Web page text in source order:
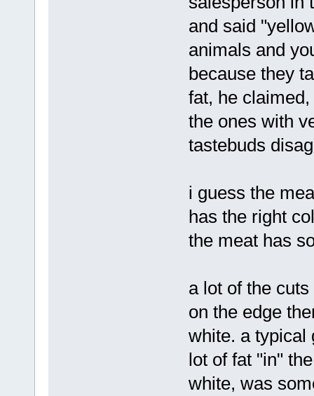
and said
animals and
because they
fat, he
the ones with
tastebuds
i guess the
has the right
the meat has
a lot of the
on the edge
white. a typical
lot of fat "in"
white, was